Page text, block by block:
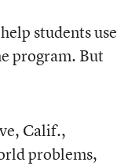
students use
program. But
Calif.,
problems,